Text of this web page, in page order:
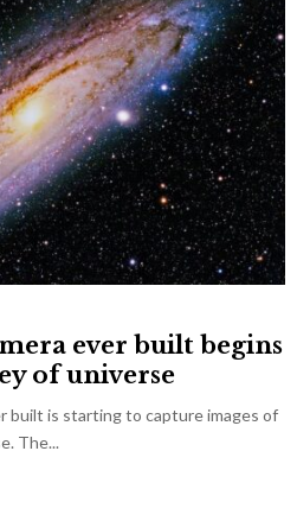
ever built begins
of universe
built is starting to capture images of
The...